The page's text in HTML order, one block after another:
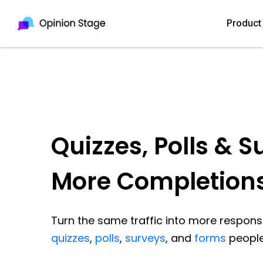
Product
Quizzes, Polls &
More
Turn the same traffic into more
quizzes, polls, surveys, and forms